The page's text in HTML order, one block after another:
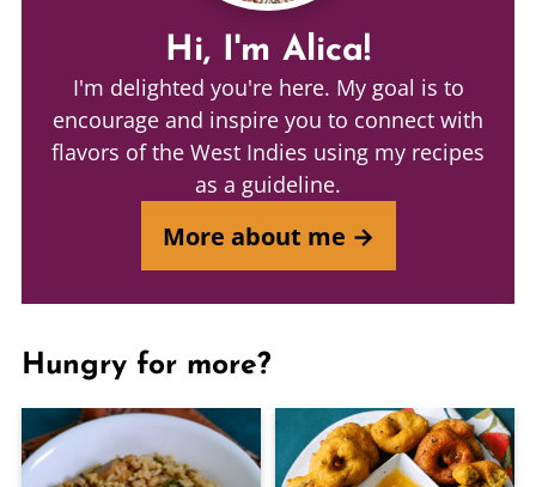
Hi, I'm Alica!
I'm delighted you're here. My goal is to
encourage and inspire you to connect with
flavors of the West Indies using my recipes
as a guideline.
More about me →
Hungry for more?